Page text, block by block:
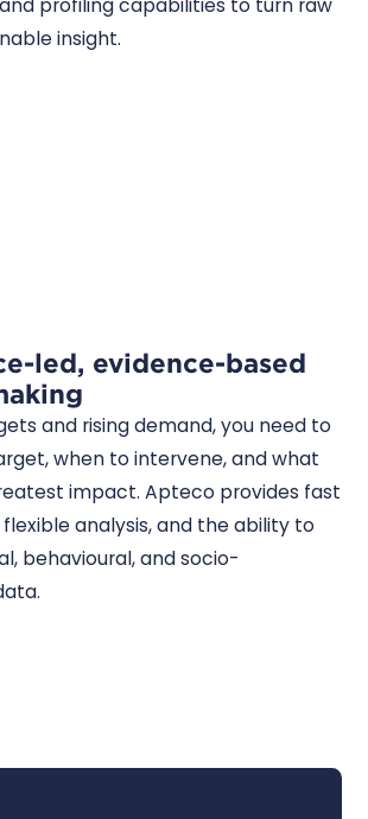
insight.
led, evidence-based
and rising demand, you need to
when to intervene, and what
impact. Apteco provides fast
analysis, and the ability to
behavioural, and socio-